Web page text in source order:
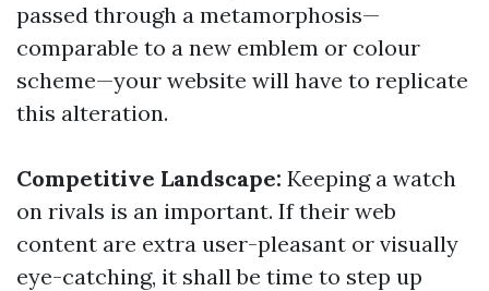
passed through a metamorphosis—
comparable to a new emblem or colour
scheme—your website will have to replicate
this alteration.
Competitive Landscape: Keeping a watch
on rivals is an important. If their web
content are extra user-pleasant or visually
eye-catching, it shall be time to step up